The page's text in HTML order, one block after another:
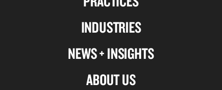
INDUSTRIES
NEWS + INSIGHTS
ABOUT US
twitter